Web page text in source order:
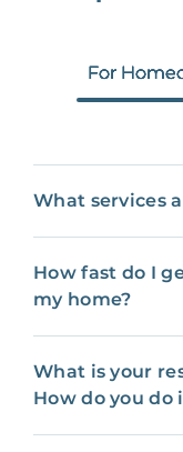
For
What services
How fast do I
my home?
What is your
How do you